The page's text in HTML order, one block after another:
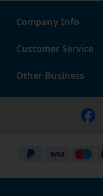
Company Info
Customer Service
Other Business